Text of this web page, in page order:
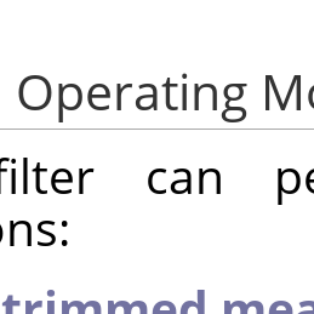
Operating
can